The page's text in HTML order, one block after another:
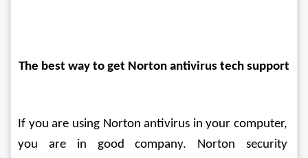
The best way to get Norton antivirus tech support
If you are using Norton antivirus in your computer,
you are in good company. Norton security